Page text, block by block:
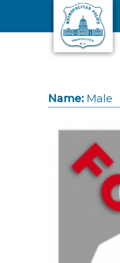
Skip to main content
Name: Male